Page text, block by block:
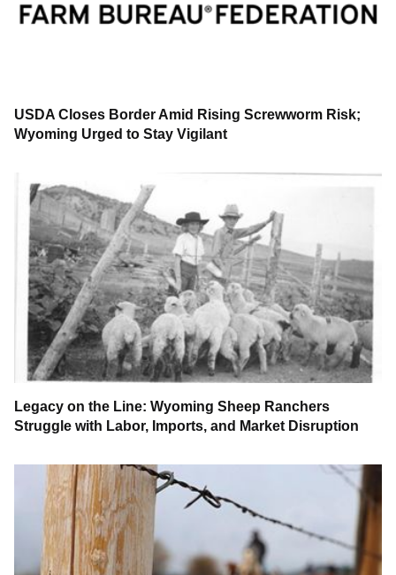
USDA Closes Border Amid Rising Screwworm Risk;
Wyoming Urged to Stay Vigilant
Legacy on the Line: Wyoming Sheep Ranchers
Struggle with Labor, Imports, and Market Disruption